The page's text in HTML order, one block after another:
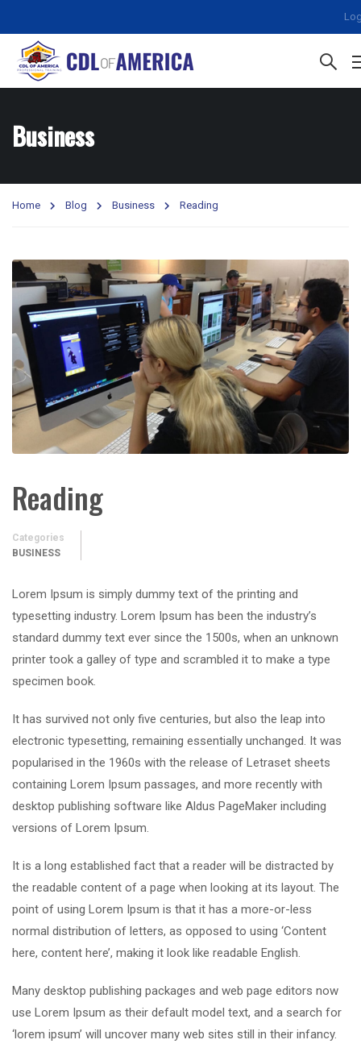
Business
Home Blog Business Reading
Reading
Categories
BUSINESS
Lorem Ipsum is simply dummy text of the printing and
typesetting industry. Lorem Ipsum has been the industry’s
standard dummy text ever since the 1500s, when an unknown
printer took a galley of type and scrambled it to make a type
specimen book.
It has survived not only five centuries, but also the leap into
electronic typesetting, remaining essentially unchanged. It was
popularised in the 1960s with the release of Letraset sheets
containing Lorem Ipsum passages, and more recently with
desktop publishing software like Aldus PageMaker including
versions of Lorem Ipsum.
It is a long established fact that a reader will be distracted by
the readable content of a page when looking at its layout. The
point of using Lorem Ipsum is that it has a more-or-less
normal distribution of letters, as opposed to using ‘Content
here, content here’, making it look like readable English.
Many desktop publishing packages and web page editors now
use Lorem Ipsum as their default model text, and a search for
‘lorem ipsum’ will uncover many web sites still in their infancy.